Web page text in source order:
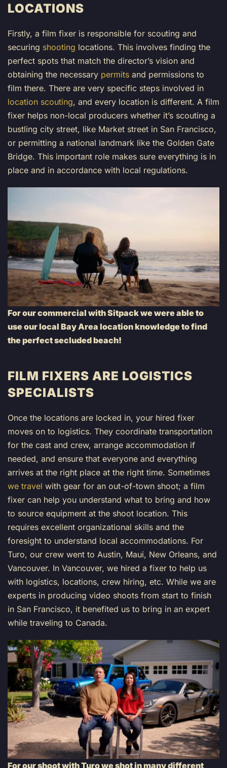
LOCATIONS
Firstly, a film fixer is responsible for scouting and
securing shooting locations. This involves finding the
perfect spots that match the director’s vision and
obtaining the necessary permits and permissions to
film there. There are very specific steps involved in
location scouting, and every location is different. A film
fixer helps non-local producers whether it’s scouting a
bustling city street, like Market street in San Francisco,
or permitting a national landmark like the Golden Gate
Bridge. This important role makes sure everything is in
place and in accordance with local regulations.
For our commercial with Sitpack we were able to
use our local Bay Area location knowledge to find
the perfect secluded beach!
FILM FIXERS ARE LOGISTICS
SPECIALISTS
Once the locations are locked in, your hired fixer
moves on to logistics. They coordinate transportation
for the cast and crew, arrange accommodation if
needed, and ensure that everyone and everything
arrives at the right place at the right time. Sometimes
we travel with gear for an out-of-town shoot; a film
fixer can help you understand what to bring and how
to source equipment at the shoot location. This
requires excellent organizational skills and the
foresight to understand local accommodations. For
Turo, our crew went to Austin, Maui, New Orleans, and
Vancouver. In Vancouver, we hired a fixer to help us
with logistics, locations, crew hiring, etc. While we are
experts in producing video shoots from start to finish
in San Francisco, it benefited us to bring in an expert
while traveling to Canada.
For our shoot with Turo we shot in many different